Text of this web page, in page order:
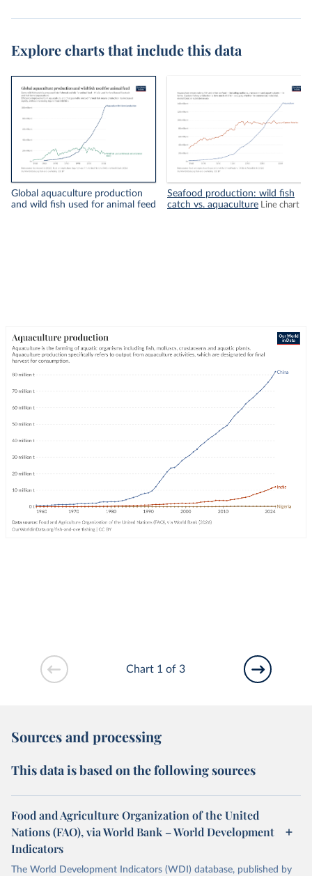
Explore charts that include this data
Global aquaculture production
and wild fish used for animal feed
Seafood production: wild fish
catch vs. aquaculture
Line chart
Chart 1 of 3
Sources and processing
This data is based on the following sources
Food and Agriculture Organization of the United
Nations (FAO), via World Bank – World Development
Indicators
The World Development Indicators (WDI) database, published by